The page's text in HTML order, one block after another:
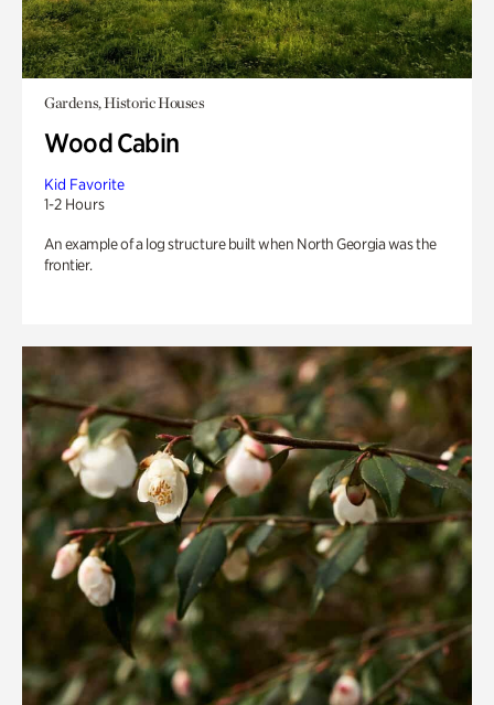
Gardens, Historic Houses
Wood Cabin
Kid Favorite
1-2 Hours
An example of a log structure built when North Georgia was the
frontier.